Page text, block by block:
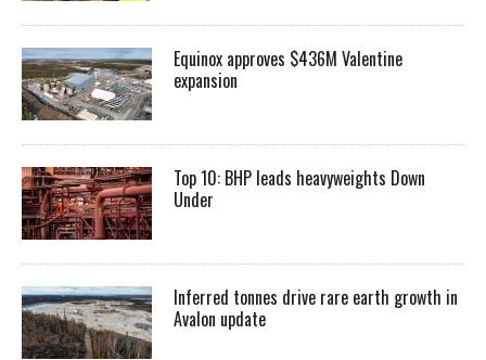
Equinox approves $436M Valentine
expansion
Top 10: BHP leads heavyweights Down
Under
Inferred tonnes drive rare earth growth in
Avalon update